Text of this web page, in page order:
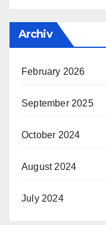
Archiv
February 2026
September 2025
October 2024
August 2024
July 2024